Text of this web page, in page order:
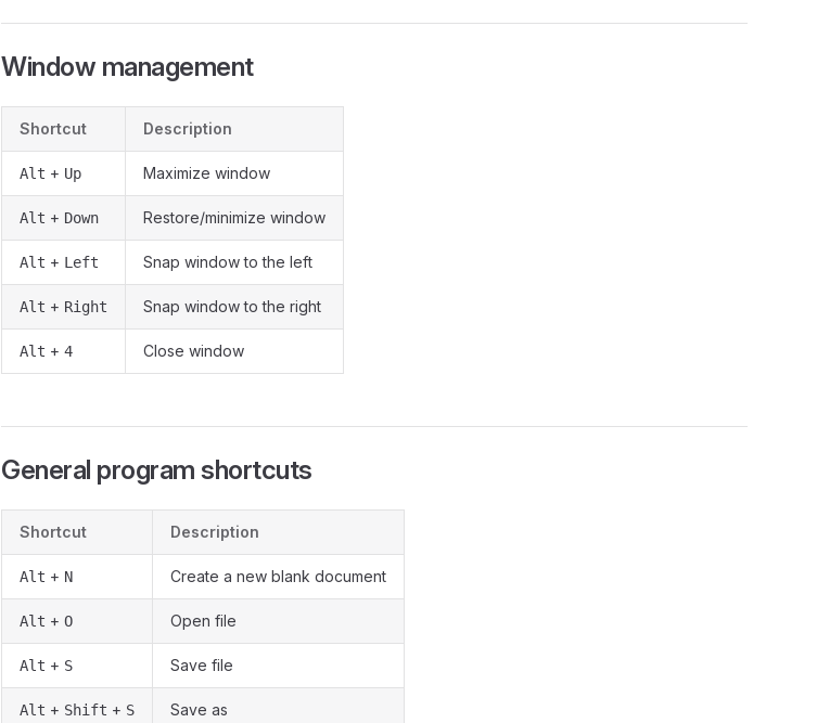
Window management
Shortcut Description
Alt + Up Maximize window
Alt + Down Restore/minimize window
Alt + Left Snap window to the left
Alt + Right Snap window to the right
Alt + 4 Close window
General program shortcuts
Shortcut Description
Alt + N Create a new blank document
Alt + O Open file
Alt + S Save file
Alt + Shift + S Save as